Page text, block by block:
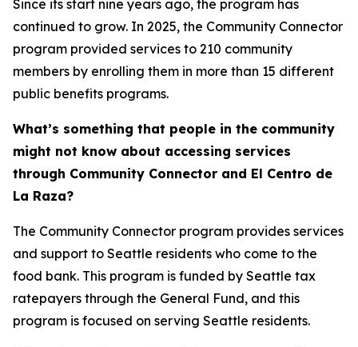
Since its start nine years ago, the program has
continued to grow. In 2025, the Community Connector
program provided services to 210 community
members by enrolling them in more than 15 different
public benefits programs.
What’s something that people in the community
might not know about accessing services
through Community Connector and El Centro de
La Raza?
The Community Connector program provides services
and support to Seattle residents who come to the
food bank. This program is funded by Seattle tax
ratepayers through the General Fund, and this
program is focused on serving Seattle residents.